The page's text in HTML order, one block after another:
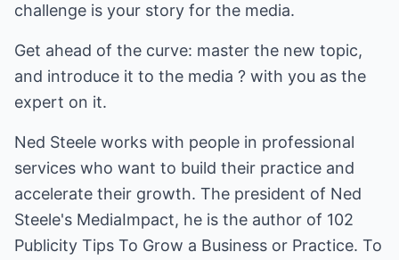
challenge is your story for the media.
Get ahead of the curve: master the new topic,
and introduce it to the media ? with you as the
expert on it.
Ned Steele works with people in professional
services who want to build their practice and
accelerate their growth. The president of Ned
Steele's MediaImpact, he is the author of 102
Publicity Tips To Grow a Business or Practice. To